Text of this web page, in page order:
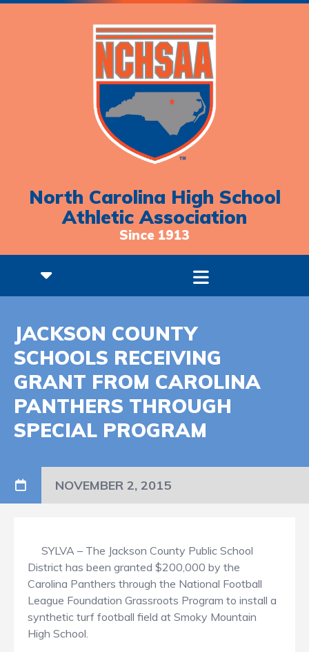
North Carolina High School
Athletic Association
Since 1913
JACKSON COUNTY
SCHOOLS RECEIVING
GRANT FROM CAROLINA
PANTHERS THROUGH
SPECIAL PROGRAM
NOVEMBER 2, 2015
SYLVA – The Jackson County Public School
District has been granted $200,000 by the
Carolina Panthers through the National Football
League Foundation Grassroots Program to install a
synthetic turf football field at Smoky Mountain
High School.